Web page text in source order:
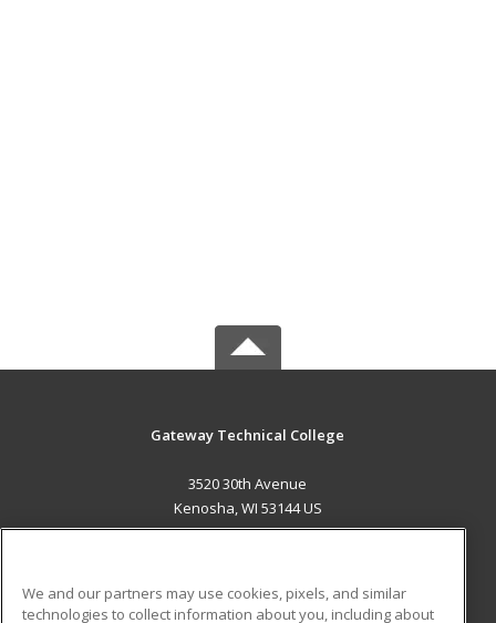
Gateway Technical College
3520 30th Avenue
Kenosha, WI 53144 US
We and our partners may use cookies, pixels, and similar
technologies to collect information about you, including about